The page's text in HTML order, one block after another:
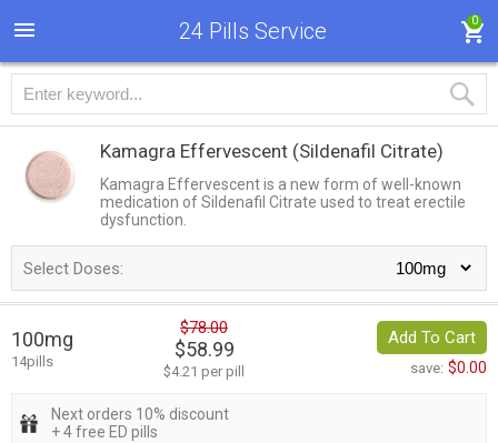
24 Pills Service 0
Kamagra Effervescent (Sildenafil Citrate)
Kamagra Effervescent is a new form of well-known
medication of Sildenafil Citrate used to treat erectile
dysfunction.
Select Doses:
100mg
14pills
$78.00
$58.99
$4.21 per pill
Add To Cart
save: $0.00
Next orders 10% discount
+ 4 free ED pills